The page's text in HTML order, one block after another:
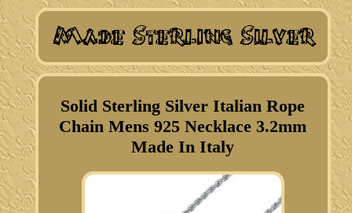
Solid Sterling Silver Italian Rope
Chain Mens 925 Necklace 3.2mm
Made In Italy